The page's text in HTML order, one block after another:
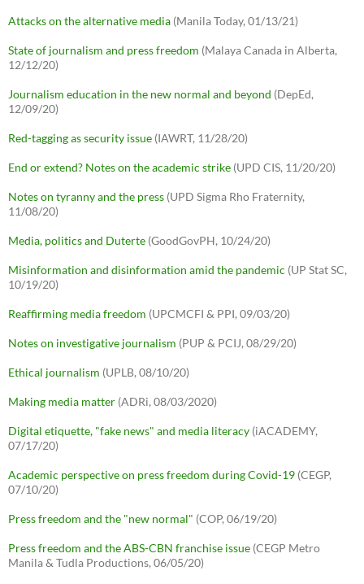
Attacks on the alternative media (Manila Today, 01/13/21)
State of journalism and press freedom (Malaya Canada in Alberta,
12/12/20)
Journalism education in the new normal and beyond (DepEd,
12/09/20)
Red-tagging as security issue (IAWRT, 11/28/20)
End or extend? Notes on the academic strike (UPD CIS, 11/20/20)
Notes on tyranny and the press (UPD Sigma Rho Fraternity,
11/08/20)
Media, politics and Duterte (GoodGovPH, 10/24/20)
Misinformation and disinformation amid the pandemic (UP Stat SC,
10/19/20)
Reaffirming media freedom (UPCMCFI & PPI, 09/03/20)
Notes on investigative journalism (PUP & PCIJ, 08/29/20)
Ethical journalism (UPLB, 08/10/20)
Making media matter (ADRi, 08/03/2020)
Digital etiquette, "fake news" and media literacy (iACADEMY,
07/17/20)
Academic perspective on press freedom during Covid-19 (CEGP,
07/10/20)
Press freedom and the "new normal" (COP, 06/19/20)
Press freedom and the ABS-CBN franchise issue (CEGP Metro
Manila & Tudla Productions, 06/05/20)